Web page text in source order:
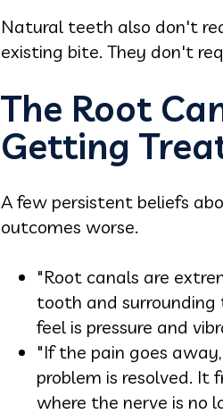
Natural teeth also don't
existing bite. They don't
The Root
Getting
A few persistent beliefs
outcomes worse.
"Root canals are
tooth and
feel is pressure and
"If the pain goes
problem is resolved. It
where the nerve is no